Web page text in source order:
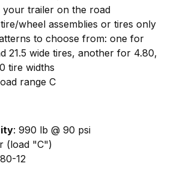
your trailer on the road
wheel assemblies or tires only
to choose from: one for
21.5 wide tires, another for 4.80,
tire widths
range C
: 990 lb @ 90 psi
(load "C")
12